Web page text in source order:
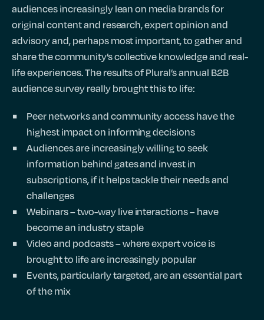
audiences increasingly lean on media brands for
original content and research, expert opinion and
advisory and, perhaps most important, to gather and
share the community’s collective knowledge and real-
life experiences. The results of Plural’s annual B2B
audience survey really brought this to life:
Peer networks and community access have the
highest impact on informing decisions
Audiences are increasingly willing to seek
information behind gates and invest in
subscriptions, if it helps tackle their needs and
challenges
Webinars – two-way live interactions – have
become an industry staple
Video and podcasts – where expert voice is
brought to life are increasingly popular
Events, particularly targeted, are an essential part
of the mix